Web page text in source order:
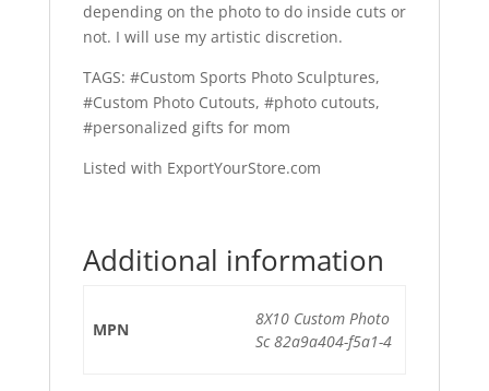
depending on the photo to do inside cuts or
not. I will use my artistic discretion.
TAGS: #Custom Sports Photo Sculptures,
#Custom Photo Cutouts, #photo cutouts,
#personalized gifts for mom
Listed with ExportYourStore.com
Additional information
MPN
8X10 Custom Photo
Sc 82a9a404-f5a1-4